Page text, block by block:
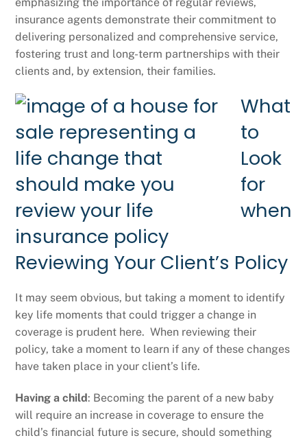
insurance agents demonstrate their commitment to
delivering personalized and comprehensive service,
fostering trust and long-term partnerships with their
clients and, by extension, their families.
What
to
Look
for
when
Reviewing Your Client’s Policy
It may seem obvious, but taking a moment to identify
key life moments that could trigger a change in
coverage is prudent here. When reviewing their
policy, take a moment to learn if any of these changes
have taken place in your client’s life.
Having a child : Becoming the parent of a new baby
will require an increase in coverage to ensure the
child’s financial future is secure, should something